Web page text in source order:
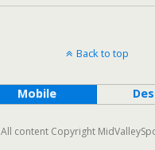
Back to top
Mobile
All content Copyright